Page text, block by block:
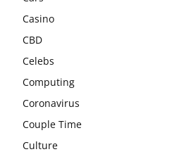
Casino
CBD
Celebs
Computing
Coronavirus
Couple Time
Culture